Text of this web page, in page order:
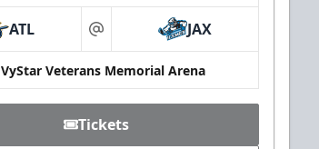
ATL at JAX
VyStar Veterans Memorial Arena
Tickets